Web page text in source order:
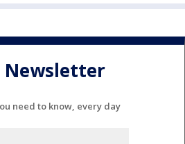
Newsletter
need to know, every day